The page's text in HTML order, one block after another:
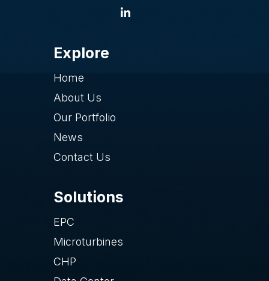
Explore
Home
About Us
Our Portfolio
News
Contact Us
Solutions
EPC
Microturbines
CHP